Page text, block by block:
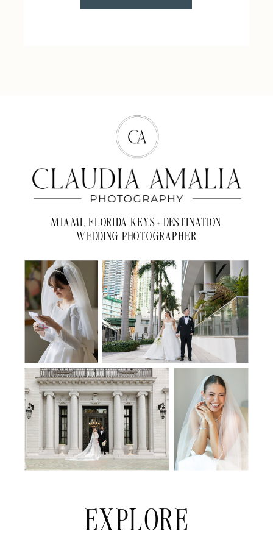
EXPLORE
MIAMI, FLORIDA KEYS + DESTINATION
WEDDING PHOTOGRAPHER